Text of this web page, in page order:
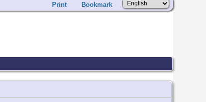
Print Bookmark